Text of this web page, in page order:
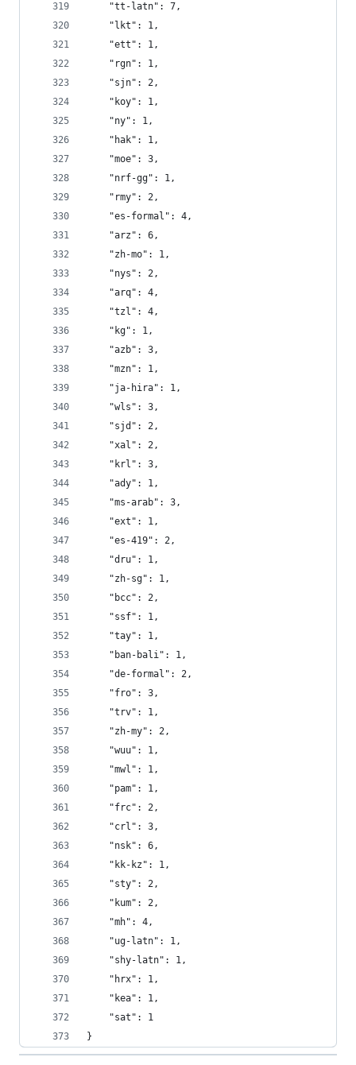
    "tt-latn": 7,
    "lkt": 1,
    "ett": 1,
    "rgn": 1,
    "sjn": 2,
    "koy": 1,
    "ny": 1,
    "hak": 1,
    "moe": 3,
    "nrf-gg": 1,
    "rmy": 2,
    "es-formal": 4,
    "arz": 6,
    "zh-mo": 1,
    "nys": 2,
    "arq": 4,
    "tzl": 4,
    "kg": 1,
    "azb": 3,
    "mzn": 1,
    "ja-hira": 1,
    "wls": 3,
    "sjd": 2,
    "xal": 2,
    "krl": 3,
    "ady": 1,
    "ms-arab": 3,
    "ext": 1,
    "es-419": 2,
    "dru": 1,
    "zh-sg": 1,
    "bcc": 2,
    "ssf": 1,
    "tay": 1,
    "ban-bali": 1,
    "de-formal": 2,
    "fro": 3,
    "trv": 1,
    "zh-my": 2,
    "wuu": 1,
    "mwl": 1,
    "pam": 1,
    "frc": 2,
    "crl": 3,
    "nsk": 6,
    "kk-kz": 1,
    "sty": 2,
    "kum": 2,
    "mh": 4,
    "ug-latn": 1,
    "shy-latn": 1,
    "hrx": 1,
    "kea": 1,
    "sat": 1
}